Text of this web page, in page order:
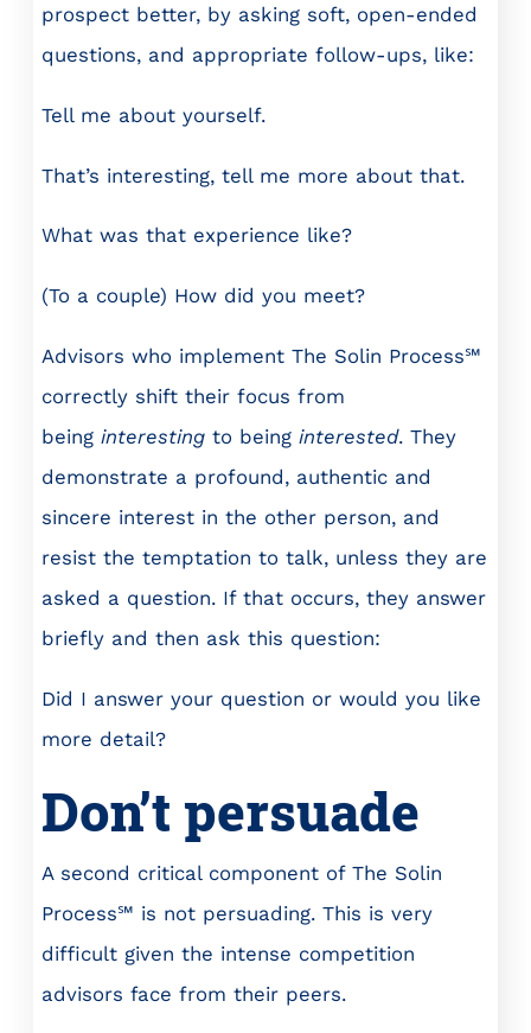
prospect better, by asking soft, open-ended
questions, and appropriate follow-ups, like:
Tell me about yourself.
That’s interesting, tell me more about that.
What was that experience like?
(To a couple) How did you meet?
Advisors who implement The Solin Process℠
correctly shift their focus from
being interesting to being interested. They
demonstrate a profound, authentic and
sincere interest in the other person, and
resist the temptation to talk, unless they are
asked a question. If that occurs, they answer
briefly and then ask this question:
Did I answer your question or would you like
more detail?
Don’t persuade
A second critical component of The Solin
Process℠ is not persuading. This is very
difficult given the intense competition
advisors face from their peers.